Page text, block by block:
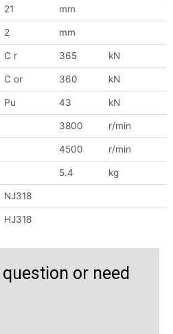
21 mm
2 mm
C r 365 kN
C or 360 kN
Pu 43 kN
3800 r/min
4500 r/min
5.4 kg
NJ318
HJ318
or need